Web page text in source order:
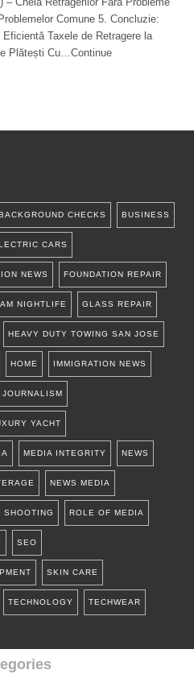
Comune 5. Concluzie:
Taxele de Retragere la
Plătești Cu…Continue
BACKGROUND CHECKS BUSINESS
CARS
NEWS FOUNDATION REPAIR
NIGHTLIFE GLASS REPAIR
HEAVY DUTY TOWING SAN JOSE
HOME IMMIGRATION NEWS
JOURNALISM
YACHT
MEDIA INTEGRITY NEWS
NEWS MEDIA
SHOOTING ROLE OF MEDIA
SEO
SKIN CARE
TECHNOLOGY TECHWEAR